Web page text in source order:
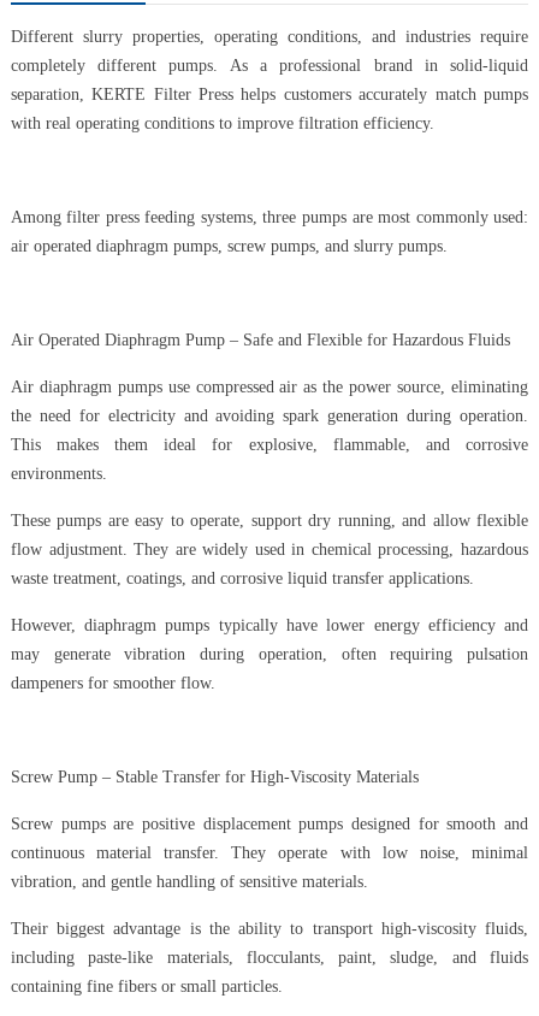
Different slurry properties, operating conditions, and industries require
completely different pumps. As a professional brand in solid-liquid
separation, KERTE Filter Press helps customers accurately match pumps
with real operating conditions to improve filtration efficiency.
Among filter press feeding systems, three pumps are most commonly used:
air operated diaphragm pumps, screw pumps, and slurry pumps.
Air Operated Diaphragm Pump – Safe and Flexible for Hazardous Fluids
Air diaphragm pumps use compressed air as the power source, eliminating
the need for electricity and avoiding spark generation during operation.
This makes them ideal for explosive, flammable, and corrosive
environments.
These pumps are easy to operate, support dry running, and allow flexible
flow adjustment. They are widely used in chemical processing, hazardous
waste treatment, coatings, and corrosive liquid transfer applications.
However, diaphragm pumps typically have lower energy efficiency and
may generate vibration during operation, often requiring pulsation
dampeners for smoother flow.
Screw Pump – Stable Transfer for High-Viscosity Materials
Screw pumps are positive displacement pumps designed for smooth and
continuous material transfer. They operate with low noise, minimal
vibration, and gentle handling of sensitive materials.
Their biggest advantage is the ability to transport high-viscosity fluids,
including paste-like materials, flocculants, paint, sludge, and fluids
containing fine fibers or small particles.